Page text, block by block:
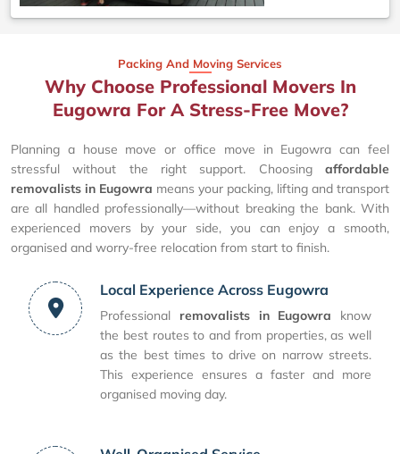
Packing And Moving Services
Why Choose Professional Movers In
Eugowra For A Stress-Free Move?
Planning a house move or office move in Eugowra can feel
stressful without the right support. Choosing affordable
removalists in Eugowra means your packing, lifting and transport
are all handled professionally—without breaking the bank. With
experienced movers by your side, you can enjoy a smooth,
organised and worry-free relocation from start to finish.
Local Experience Across Eugowra
Professional removalists in Eugowra know
the best routes to and from properties, as well
as the best times to drive on narrow streets.
This experience ensures a faster and more
organised moving day.